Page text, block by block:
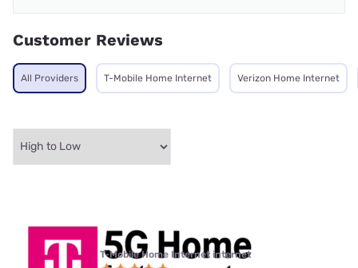
Customer Reviews
All Providers T-Mobile Home Internet Verizon Home Internet
T-Mobile Home Internet internet